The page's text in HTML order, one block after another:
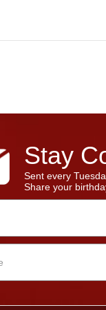
Stay
Sent every
Share your